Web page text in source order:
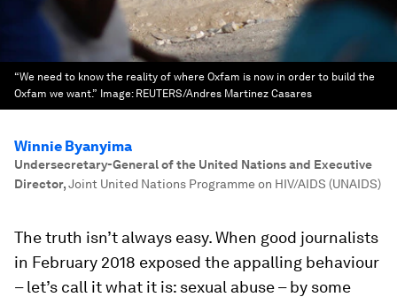
“We need to know the reality of where Oxfam is now in order to build the
Oxfam we want.” Image: REUTERS/Andres Martinez Casares
Winnie Byanyima
Undersecretary-General of the United Nations and Executive
Director,Joint United Nations Programme on HIV/AIDS (UNAIDS)
The truth isn’t always easy. When good journalists
in February 2018 exposed the appalling behaviour
– let’s call it what it is: sexual abuse – by some